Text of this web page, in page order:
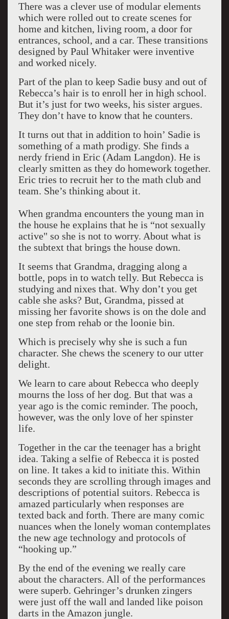
There was a clever use of modular elements
which were rolled out to create scenes for
home and kitchen, living room, a door for
entrances, school, and a car. These transitions
designed by Paul Whitaker were inventive
and worked nicely.
Part of the plan to keep Sadie busy and out of
Rebecca’s hair is to enroll her in high school.
But it’s just for two weeks, his sister argues.
They don’t have to know that he counters.
It turns out that in addition to hoin’ Sadie is
something of a math prodigy. She finds a
nerdy friend in Eric (Adam Langdon). He is
clearly smitten as they do homework together.
Eric tries to recruit her to the math club and
team. She’s thinking about it.
When grandma encounters the young man in
the house he explains that he is “not sexually
active" so she is not to worry. About what is
the subtext that brings the house down.
It seems that Grandma, dragging along a
bottle, pops in to watch telly. But Rebecca is
studying and nixes that. Why don’t you get
cable she asks? But, Grandma, pissed at
missing her favorite shows is on the dole and
one step from rehab or the loonie bin.
Which is precisely why she is such a fun
character. She chews the scenery to our utter
delight.
We learn to care about Rebecca who deeply
mourns the loss of her dog. But that was a
year ago is the comic reminder. The pooch,
however, was the only love of her spinster
life.
Together in the car the teenager has a bright
idea. Taking a selfie of Rebecca it is posted
on line. It takes a kid to initiate this. Within
seconds they are scrolling through images and
descriptions of potential suitors. Rebecca is
amazed particularly when responses are
texted back and forth. There are many comic
nuances when the lonely woman contemplates
the new age technology and protocols of
“hooking up.”
By the end of the evening we really care
about the characters. All of the performances
were superb. Gehringer’s drunken zingers
were just off the wall and landed like poison
darts in the Amazon jungle.